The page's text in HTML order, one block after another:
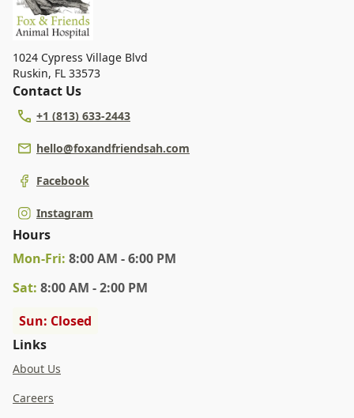
1024 Cypress Village Blvd
Ruskin, FL 33573
Contact Us
+1 (813) 633-2443
hello@foxandfriendsah.com
Facebook
Instagram
Hours
Mon-Fri: 8:00 AM - 6:00 PM
Sat: 8:00 AM - 2:00 PM
Sun: Closed
Links
About Us
Careers